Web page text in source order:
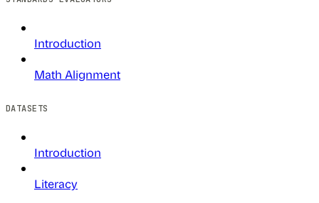
Introduction
Math Alignment
DATASETS
Introduction
Literacy